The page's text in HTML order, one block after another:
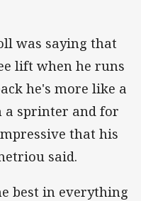
was saying that
lift when he runs
he's more like a
a sprinter and for
that his
said.
best in everything